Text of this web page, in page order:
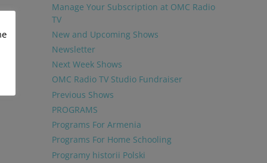
Manage Your Subscription at OMC Radio
TV
New and Upcoming Shows
Newsletter
Next Week Shows
OMC Radio TV Studio Fundraiser
Previous Shows
PROGRAMS
Programs For Armenia
Programs For Home Schooling
Programy historii Polski